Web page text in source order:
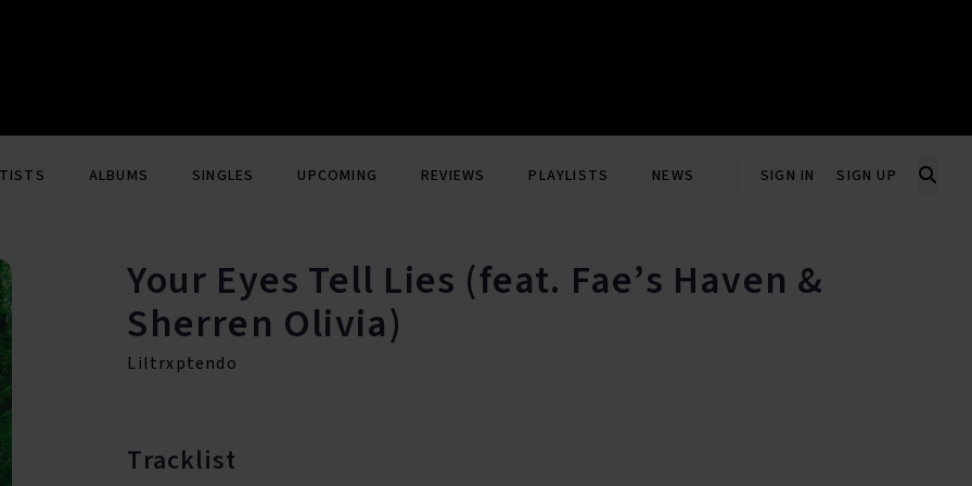
ALBUMS SINGLES UPCOMING REVIEWS PLAYLISTS NEWS SIGN IN SIGN UP
Your Eyes Tell Lies (feat. Fae’s Haven &
Sherren Olivia)
Liltrxptendo
Tracklist